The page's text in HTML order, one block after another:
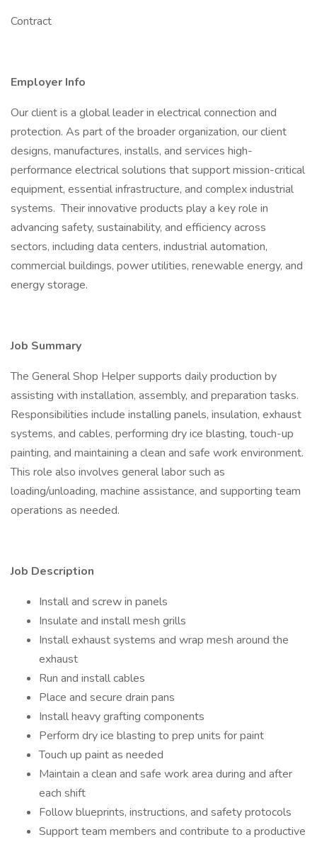
Contract
Employer Info
Our client is a global leader in electrical connection and
protection. As part of the broader organization, our client
designs, manufactures, installs, and services high-
performance electrical solutions that support mission-critical
equipment, essential infrastructure, and complex industrial
systems. Their innovative products play a key role in
advancing safety, sustainability, and efficiency across
sectors, including data centers, industrial automation,
commercial buildings, power utilities, renewable energy, and
energy storage.
Job Summary
The General Shop Helper supports daily production by
assisting with installation, assembly, and preparation tasks.
Responsibilities include installing panels, insulation, exhaust
systems, and cables, performing dry ice blasting, touch-up
painting, and maintaining a clean and safe work environment.
This role also involves general labor such as
loading/unloading, machine assistance, and supporting team
operations as needed.
Job Description
Install and screw in panels
Insulate and install mesh grills
Install exhaust systems and wrap mesh around the
exhaust
Run and install cables
Place and secure drain pans
Install heavy grafting components
Perform dry ice blasting to prep units for paint
Touch up paint as needed
Maintain a clean and safe work area during and after
each shift
Follow blueprints, instructions, and safety protocols
Support team members and contribute to a productive